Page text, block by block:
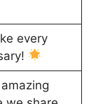
every